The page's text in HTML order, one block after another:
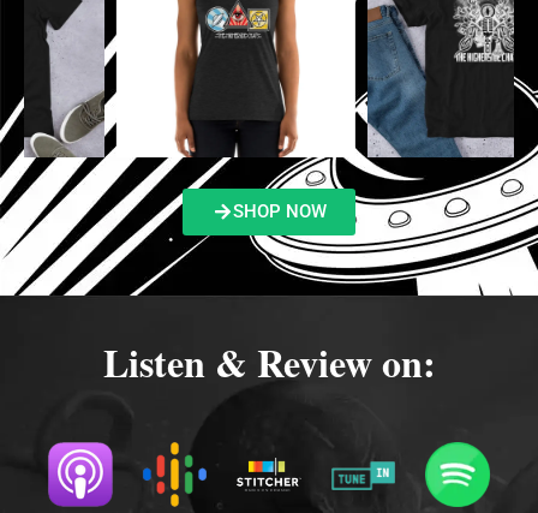
SHOP NOW
Listen & Review on: